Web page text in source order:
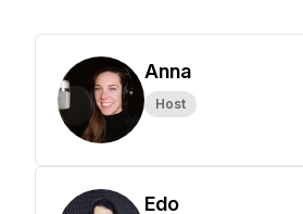
Anna
Host
Edo